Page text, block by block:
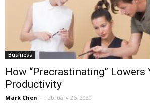
Business
How “Precrastinating” Lowers
Productivity
Mark Chen - February 26, 2020